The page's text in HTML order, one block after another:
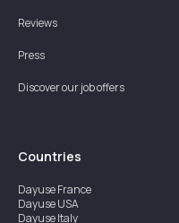
Reviews
Press
Discover our job offers
Countries
DayuseFrance
DayuseUSA
DayuseItaly